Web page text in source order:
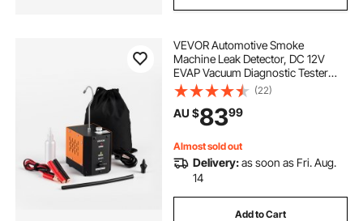
VEVOR Automotive Smoke
Machine Leak Detector, DC 12V
EVAP Vacuum Diagnostic Tester
with Built-in Air Pump, Adjustable
Pressure, Vacuum Pipeline Fuel
Diagnostic Detector for Cars,
Motorcycles, Boats
(22)
AU $8399
Almost sold out
Delivery:as soon as Fri. Aug.
14
Add to Cart